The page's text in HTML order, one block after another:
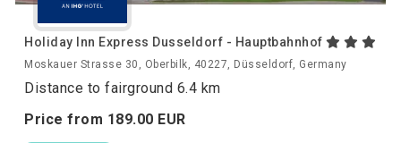
Holiday Inn Express Dusseldorf - Hauptbahnhof
Moskauer Strasse 30, Oberbilk, 40227, Düsseldorf, Germany
Distance to fairground 6.4 km
Price from 189.00 EUR